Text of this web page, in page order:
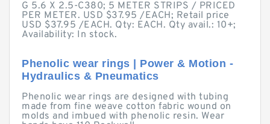
G 5.6 X 2.5-C380; 5 METER STRIPS / PRICED
PER METER. USD $37.95 /EACH; Retail price
USD $37.95 /EACH. Qty: EACH. Qty avail.: 10+;
Availability: In stock.
Phenolic wear rings | Power & Motion -
Hydraulics & Pneumatics
Phenolic wear rings are designed with tubing
made from fine weave cotton fabric wound on
molds and imbued with phenolic resin. Wear